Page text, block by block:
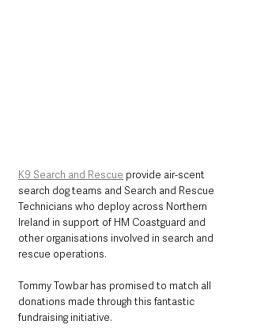
K9 Search and Rescue provide air-scent
search dog teams and Search and Rescue
Technicians who deploy across Northern
Ireland in support of HM Coastguard and
other organisations involved in search and
rescue operations.
Tommy Towbar has promised to match all
donations made through this fantastic
fundraising initiative.